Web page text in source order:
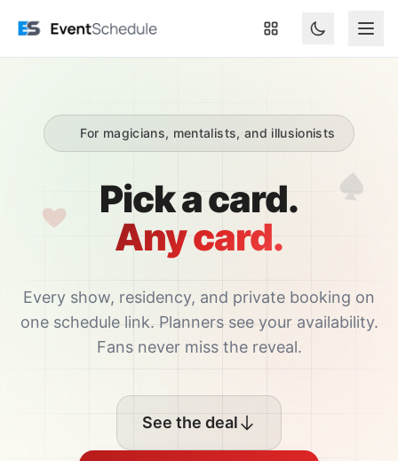
For magicians, mentalists, and illusionists
Pick a card.
Any card.
Every show, residency, and private booking on
one schedule link. Planners see your availability.
Fans never miss the reveal.
See the deal